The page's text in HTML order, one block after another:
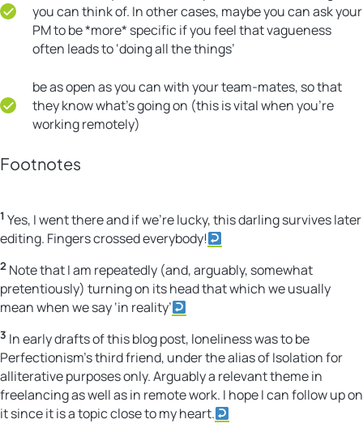
you can think of. In other cases, maybe you can ask your
PM to be *more* specific if you feel that vagueness
often leads to ‘doing all the things’
be as open as you can with your team-mates, so that
they know what’s going on (this is vital when you’re
working remotely)
Footnotes
1 Yes, I went there and if we’re lucky, this darling survives later
editing. Fingers crossed everybody!
2 Note that I am repeatedly (and, arguably, somewhat
pretentiously) turning on its head that which we usually
mean when we say ‘in reality’
3 In early drafts of this blog post, loneliness was to be
Perfectionism’s third friend, under the alias of Isolation for
alliterative purposes only. Arguably a relevant theme in
freelancing as well as in remote work. I hope I can follow up on
it since it is a topic close to my heart.